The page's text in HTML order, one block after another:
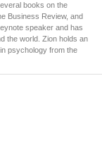
books on the
Business Review, and
speaker and has
the world. Zion holds an
psychology from the